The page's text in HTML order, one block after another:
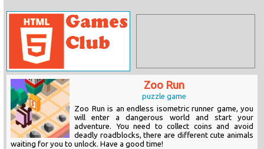
Zoo Run
puzzle game
Zoo Run is an endless isometric runner game, you
will enter a dangerous world and start your
adventure. You need to collect coins and avoid
deadly roadblocks, there are different cute animals
waiting for you to unlock. Have a good time!